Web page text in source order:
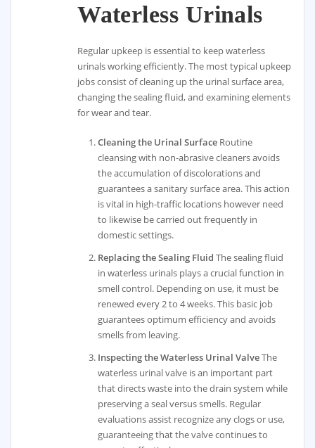
Waterless Urinals
Regular upkeep is essential to keep waterless
urinals working efficiently. The most typical upkeep
jobs consist of cleaning up the urinal surface area,
changing the sealing fluid, and examining elements
for wear and tear.
Cleaning the Urinal Surface Routine
cleansing with non-abrasive cleaners avoids
the accumulation of discolorations and
guarantees a sanitary surface area. This action
is vital in high-traffic locations however need
to likewise be carried out frequently in
domestic settings.
Replacing the Sealing Fluid The sealing fluid
in waterless urinals plays a crucial function in
smell control. Depending on use, it must be
renewed every 2 to 4 weeks. This basic job
guarantees optimum efficiency and avoids
smells from leaving.
Inspecting the Waterless Urinal ValveThe
waterless urinal valve is an important part
that directs waste into the drain system while
preserving a seal versus smells. Regular
evaluations assist recognize any clogs or use,
guaranteeing that the valve continues to